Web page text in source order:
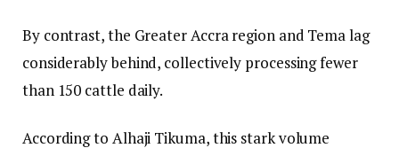
​By contrast, the Greater Accra region and Tema lag
considerably behind, collectively processing fewer
than 150 cattle daily.
​According to Alhaji Tikuma, this stark volume